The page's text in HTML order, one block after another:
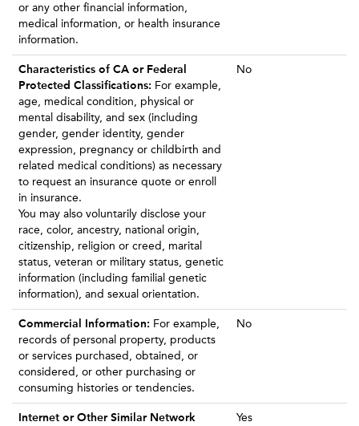
or any other financial information,
medical information, or health insurance
information.
Characteristics of CA or Federal
Protected Classifications: For example,
age, medical condition, physical or
mental disability, and sex (including
gender, gender identity, gender
expression, pregnancy or childbirth and
related medical conditions) as necessary
to request an insurance quote or enroll
in insurance.
You may also voluntarily disclose your
race, color, ancestry, national origin,
citizenship, religion or creed, marital
status, veteran or military status, genetic
information (including familial genetic
information), and sexual orientation.
No
Commercial Information: For example,
records of personal property, products
or services purchased, obtained, or
considered, or other purchasing or
consuming histories or tendencies.
No
Internet or Other Similar Network
Yes